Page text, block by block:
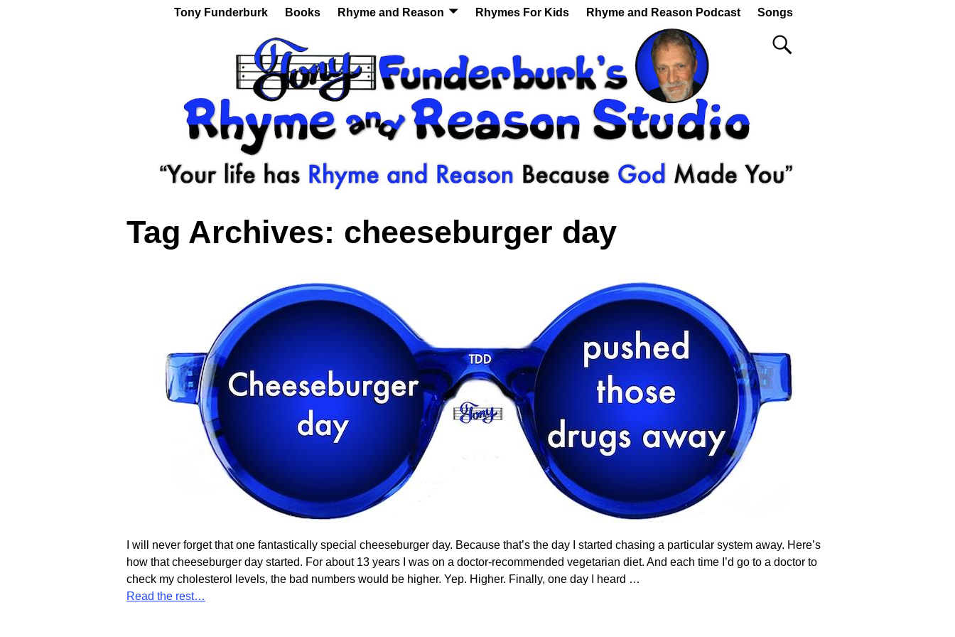
Tony Funderburk Books Rhyme and Reason Rhymes For Kids Rhyme and Reason Podcast Songs
Tag Archives: cheeseburger day
I will never forget that one fantastically special cheeseburger day. Because that’s the day I started chasing a particular system away. Here’s
how that cheeseburger day started. For about 13 years I was on a doctor-recommended vegetarian diet. And each time I’d go to a doctor to
check my cholesterol levels, the bad numbers would be higher. Yep. Higher. Finally, one day I heard …
Read the rest…